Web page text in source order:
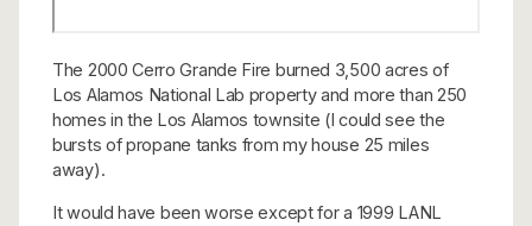
The 2000 Cerro Grande Fire burned 3,500 acres of
Los Alamos National Lab property and more than 250
homes in the Los Alamos townsite (I could see the
bursts of propane tanks from my house 25 miles
away).
It would have been worse except for a 1999 LANL